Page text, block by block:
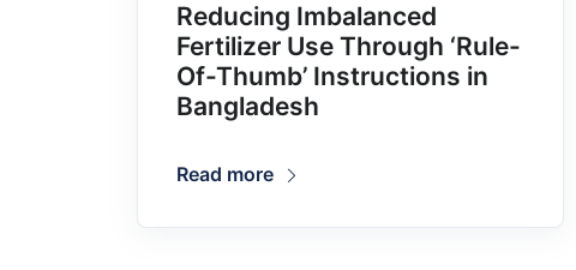
Reducing Imbalanced
Fertilizer Use Through ‘Rule-
Of-Thumb’ Instructions in
Bangladesh
Read more